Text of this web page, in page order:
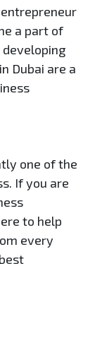
a part of
developing
Dubai are a
one of the
If you are
to help
every